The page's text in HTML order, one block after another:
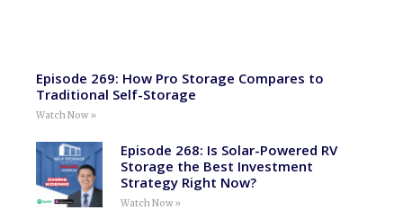
Episode 269: How Pro Storage Compares to
Traditional Self-Storage
Watch Now »
Episode 268: Is Solar-Powered RV
Storage the Best Investment
Strategy Right Now?
Watch Now »